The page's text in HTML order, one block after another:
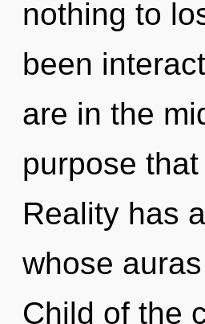
nothing to
been
are in the
purpose
Reality has
whose
Child of the